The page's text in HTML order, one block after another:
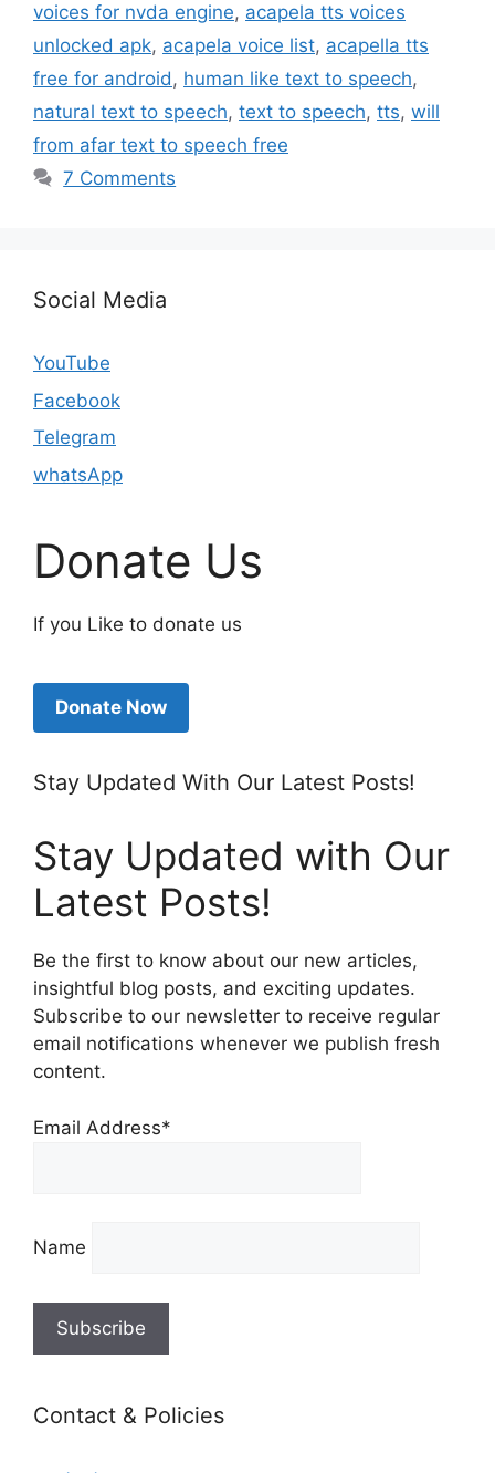
voices for nvda engine, acapela tts voices
unlocked apk, acapela voice list, acapella tts
free for android, human like text to speech,
natural text to speech, text to speech, tts, will
from afar text to speech free
7 Comments
Social Media
YouTube
Facebook
Telegram
whatsApp
Donate Us
If you Like to donate us
Donate Now
Stay Updated With Our Latest Posts!
Stay Updated with Our
Latest Posts!
Be the first to know about our new articles,
insightful blog posts, and exciting updates.
Subscribe to our newsletter to receive regular
email notifications whenever we publish fresh
content.
Email Address*
Name
Contact & Policies